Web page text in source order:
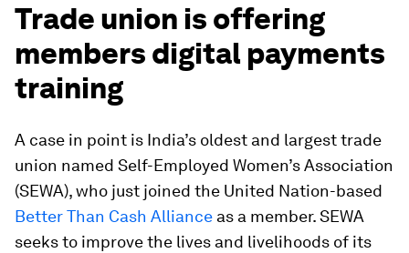
Trade union is offering
members digital payments
training
A case in point is India’s oldest and largest trade
union named Self-Employed Women’s Association
(SEWA), who just joined the United Nation-based
Better Than Cash Alliance as a member. SEWA
seeks to improve the lives and livelihoods of its